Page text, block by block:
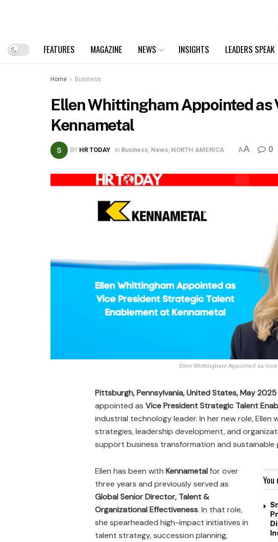
FEATURES MAGAZINE NEWS INSIGHTS LEADERS SPEAK
Home Business
Ellen Whittingham Appointed
Kennametal
BY HR TODAY in Business, News, NORTH AMERICA AA 0
Ellen Whittingham Appointed as
Pittsburgh, Pennsylvania, United States, May 2025
appointed as Vice President Strategic Talent
industrial technology leader. In her new role, Ellen
strategies, leadership development, and
support business transformation and
Ellen has been with Kennametalfor over
three years and previously served as
Global Senior Director, Talent &
Organizational Effectiveness. In that role,
she spearheaded high-impact initiatives in
talent strategy, succession planning,